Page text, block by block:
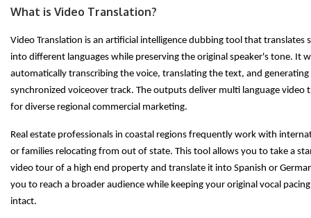
What is Video Translation?
Video Translation is an artificial intelligence dubbing tool that translates
into different languages while preserving the original speaker's tone. It
automatically transcribing the voice, translating the text, and generating
synchronized voiceover track. The outputs deliver multi language video
for diverse regional commercial marketing.
Real estate professionals in coastal regions frequently work with
or families relocating from out of state. This tool allows you to take a
video tour of a high end property and translate it into Spanish or
you to reach a broader audience while keeping your original vocal
intact.